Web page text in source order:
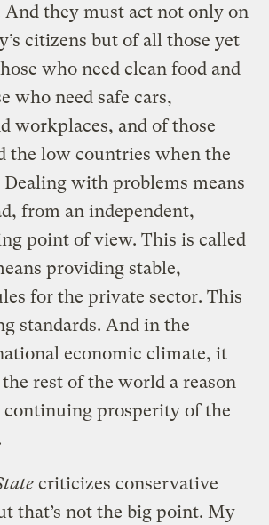
And they must act not only on
citizens but of all those yet
who need clean food and
who need safe cars,
workplaces, and of those
the low countries when the
Dealing with problems means
from an independent,
point of view. This is called
providing stable,
for the private sector. This
standards. And in the
economic climate, it
rest of the world a reason
continuing prosperity of the
criticizes conservative
that’s not the big point. My